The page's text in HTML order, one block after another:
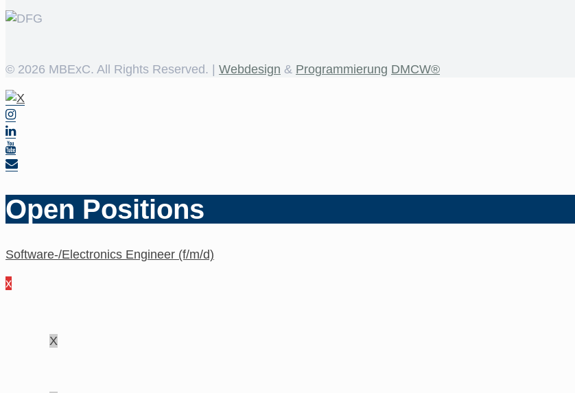
© 2026 MBExC. All Rights Reserved. | Webdesign & Programmierung DMCW®
Open Positions
Software-/Electronics Engineer (f/m/d)
x
X